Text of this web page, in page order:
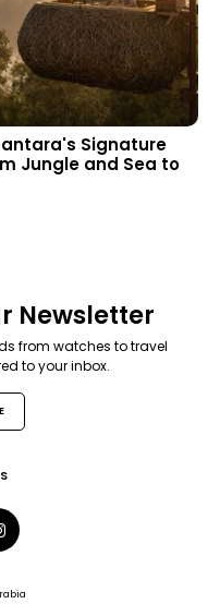
Signature
Jungle and Sea to
Newsletter
from watches to travel
to your inbox.